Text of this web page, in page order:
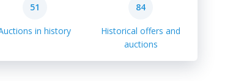
51
in history
84
Historical offers and
auctions